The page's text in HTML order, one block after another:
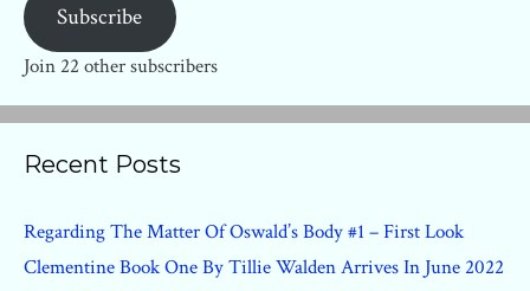
Subscribe
Join 22 other subscribers
Recent Posts
Regarding The Matter Of Oswald’s Body #1 – First Look
Clementine Book One By Tillie Walden Arrives In June 2022